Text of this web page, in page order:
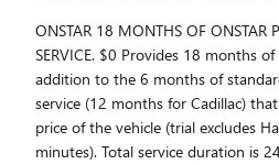
ONSTAR 18 MONTHS OF ONSTAR
SERVICE. $0 Provides 18 months
addition to the 6 months of
service (12 months for Cadillac)
price of the vehicle (trial excludes
minutes). Total service duration is